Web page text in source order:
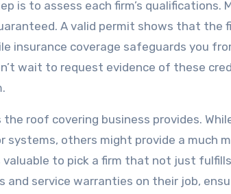
is to assess each firm’s qualifications.
A valid permit shows that the
insurance coverage safeguards you
wait to request evidence of these
roof covering business provides.
others might provide a much
valuable to pick a firm that not just
service warranties on their job,